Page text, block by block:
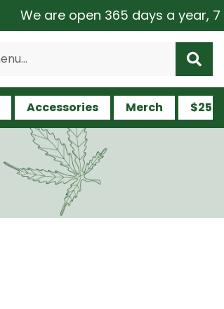
We are open 365 days a year,
Accessories Merch $25